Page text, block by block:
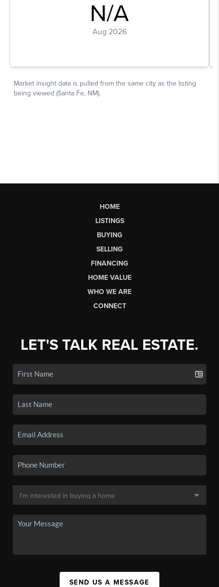
HOME
LISTINGS
BUYING
SELLING
FINANCING
HOME VALUE
WHO WE ARE
CONNECT
LET'S TALK REAL ESTATE.
SEND US A MESSAGE